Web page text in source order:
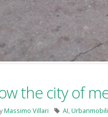
the city of
Massimo Villari AI,